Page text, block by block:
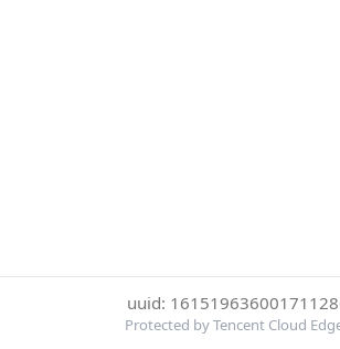
uuid:
Protected by Tencent Cloud